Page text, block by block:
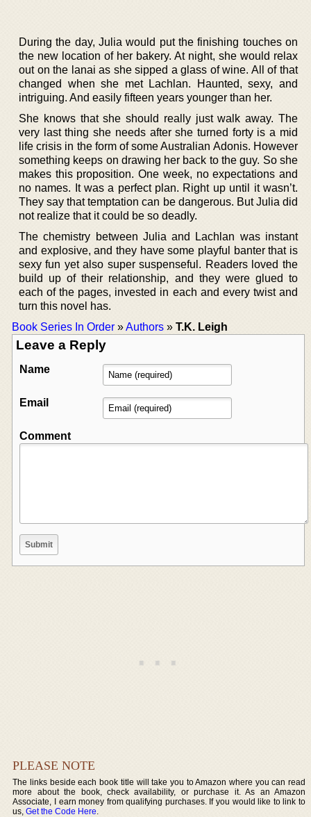
During the day, Julia would put the finishing touches on
the new location of her bakery. At night, she would relax
out on the lanai as she sipped a glass of wine. All of that
changed when she met Lachlan. Haunted, sexy, and
intriguing. And easily fifteen years younger than her.
She knows that she should really just walk away. The
very last thing she needs after she turned forty is a mid
life crisis in the form of some Australian Adonis. However
something keeps on drawing her back to the guy. So she
makes this proposition. One week, no expectations and
no names. It was a perfect plan. Right up until it wasn’t.
They say that temptation can be dangerous. But Julia did
not realize that it could be so deadly.
The chemistry between Julia and Lachlan was instant
and explosive, and they have some playful banter that is
sexy fun yet also super suspenseful. Readers loved the
build up of their relationship, and they were glued to
each of the pages, invested in each and every twist and
turn this novel has.
Book Series In Order »Authors » T.K. Leigh
Leave a Reply
Name
Email
Comment
PLEASE NOTE
The links beside each book title will take you to Amazon where you can read
more about the book, check availability, or purchase it. As an Amazon
Associate, I earn money from qualifying purchases. If you would like to link to
us,Get the Code Here.